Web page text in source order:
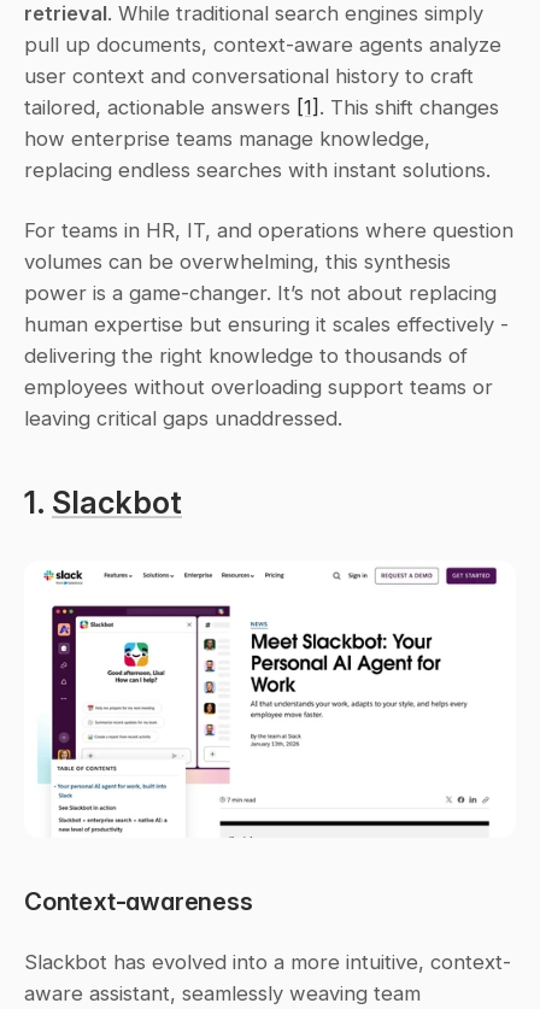
retrieval. While traditional search engines simply
pull up documents, context-aware agents analyze
user context and conversational history to craft
tailored, actionable answers [1] . This shift changes
how enterprise teams manage knowledge,
replacing endless searches with instant solutions.
For teams in HR, IT, and operations where question
volumes can be overwhelming, this synthesis
power is a game-changer. It’s not about replacing
human expertise but ensuring it scales effectively -
delivering the right knowledge to thousands of
employees without overloading support teams or
leaving critical gaps unaddressed.
1. Slackbot
Context-awareness
Slackbot has evolved into a more intuitive, context-
aware assistant, seamlessly weaving team